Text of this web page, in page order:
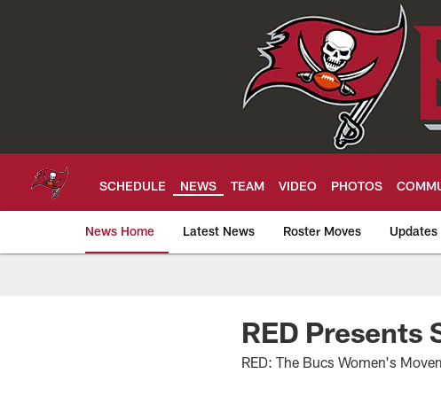
SCHEDULE NEWS TEAM VIDEO PHOTOS
News Home Latest News Roster Moves Updates
Tampa Bay RED Presents
RED: The Bucs Women's